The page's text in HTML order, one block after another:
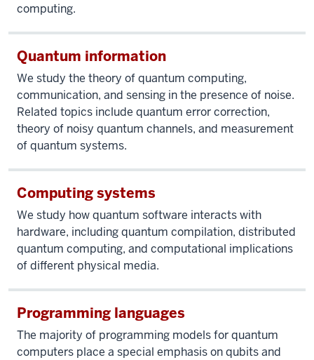
computing.
Quantum information
We study the theory of quantum computing,
communication, and sensing in the presence of noise.
Related topics include quantum error correction,
theory of noisy quantum channels, and measurement
of quantum systems.
Computing systems
We study how quantum software interacts with
hardware, including quantum compilation, distributed
quantum computing, and computational implications
of different physical media.
Programming languages
The majority of programming models for quantum
computers place a special emphasis on qubits and